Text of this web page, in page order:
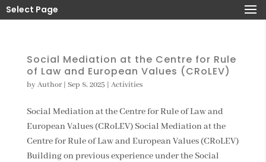
Select Page
Social Mediation at the Centre for Rule
of Law and European Values (CRoLEV)
byAuthor| Sep 8, 2025 | Activities
Social Mediation at the Centre for Rule of Law and
European Values (CRoLEV) Social Mediation at the
Centre for Rule of Law and European Values (CRoLEV)
Building on previous experience under the Social